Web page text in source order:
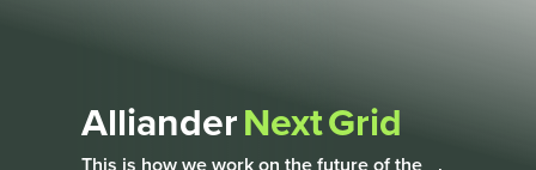
AllianderNext Grid